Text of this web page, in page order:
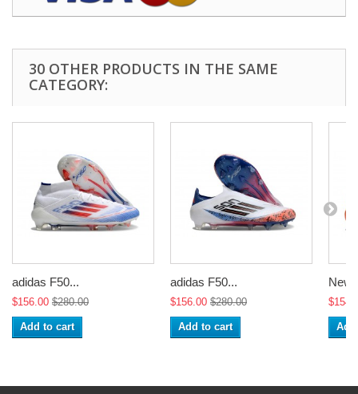
30 OTHER PRODUCTS IN THE SAME
CATEGORY:
adidas F50...
$156.00 $280.00
Add to cart
adidas F50...
$156.00 $280.00
Add to cart
New